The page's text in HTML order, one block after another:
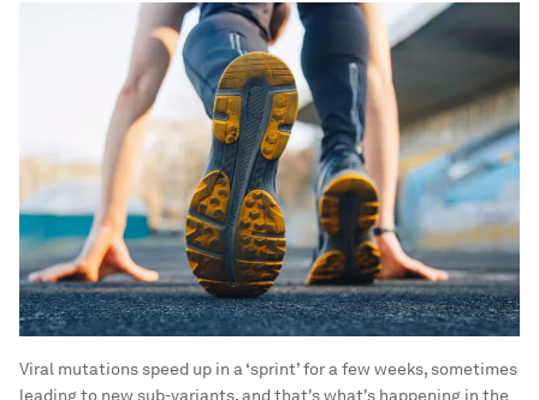
Viral mutations speed up in a ‘sprint’ for a few weeks, sometimes
leading to new sub-variants, and that's what's happening in the